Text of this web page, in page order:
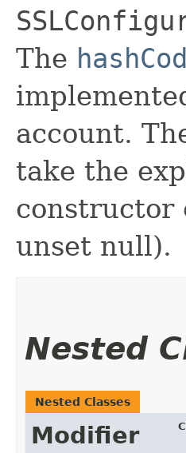
The
account.
take the
constructor
unset null).
Nested
Nested Classes
Modifier